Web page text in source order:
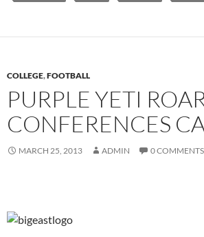
COLLEGE,FOOTBALL
PURPLE YETI
CONFERENCES
MARCH 25, 2013 ADMIN 0 COMMENTS